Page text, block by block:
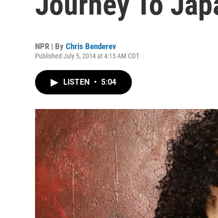
NPR | By Chris Benderev
Published July 5, 2014 at 4:15 AM CDT
LISTEN • 5:04